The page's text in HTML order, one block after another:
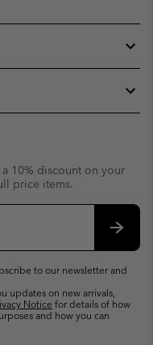
10% discount on your
price items.
to our newsletter and
updates on new arrivals,
Notice for details of how
and how you can